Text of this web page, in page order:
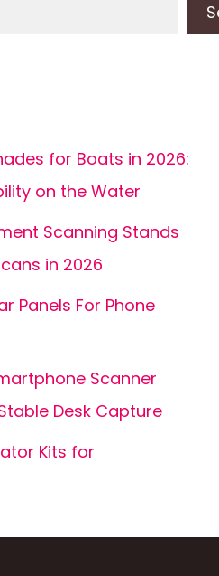
for Boats in 2026:
on the Water
Scanning Stands
in 2026
Panels For Phone
Scanner
Desk Capture
Kits for